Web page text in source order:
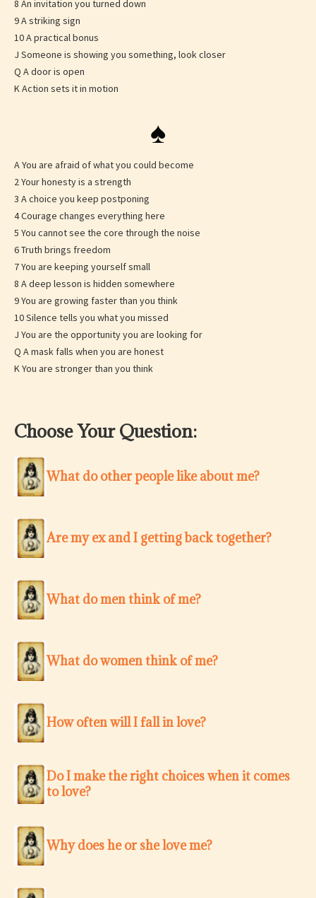
8 An invitation you turned down
9 A striking sign
10 A practical bonus
J Someone is showing you something, look closer
Q A door is open
K Action sets it in motion
♠
A You are afraid of what you could become
2 Your honesty is a strength
3 A choice you keep postponing
4 Courage changes everything here
5 You cannot see the core through the noise
6 Truth brings freedom
7 You are keeping yourself small
8 A deep lesson is hidden somewhere
9 You are growing faster than you think
10 Silence tells you what you missed
J You are the opportunity you are looking for
Q A mask falls when you are honest
K You are stronger than you think
Choose Your Question:
What do other people like about me?
Are my ex and I getting back together?
What do men think of me?
What do women think of me?
How often will I fall in love?
Do I make the right choices when it comes
to love?
Why does he or she love me?